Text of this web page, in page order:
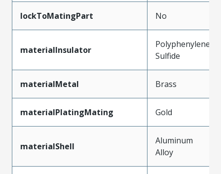
lockToMatingPart No
materialInsulator
Polyphenylene
Sulfide
materialMetal Brass
materialPlatingMating Gold
materialShell
Aluminum
Alloy